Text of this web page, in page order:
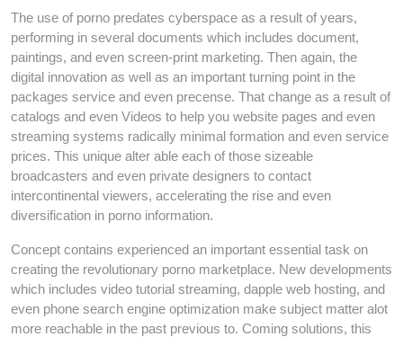
The use of porno predates cyberspace as a result of years,
performing in several documents which includes document,
paintings, and even screen-print marketing. Then again, the
digital innovation as well as an important turning point in the
packages service and even precense. That change as a result of
catalogs and even Videos to help you website pages and even
streaming systems radically minimal formation and even service
prices. This unique alter able each of those sizeable
broadcasters and even private designers to contact
intercontinental viewers, accelerating the rise and even
diversification in porno information.
Concept contains experienced an important essential task on
creating the revolutionary porno marketplace. New developments
which includes video tutorial streaming, dapple web hosting, and
even phone search engine optimization make subject matter alot
more reachable in the past previous to. Coming solutions, this